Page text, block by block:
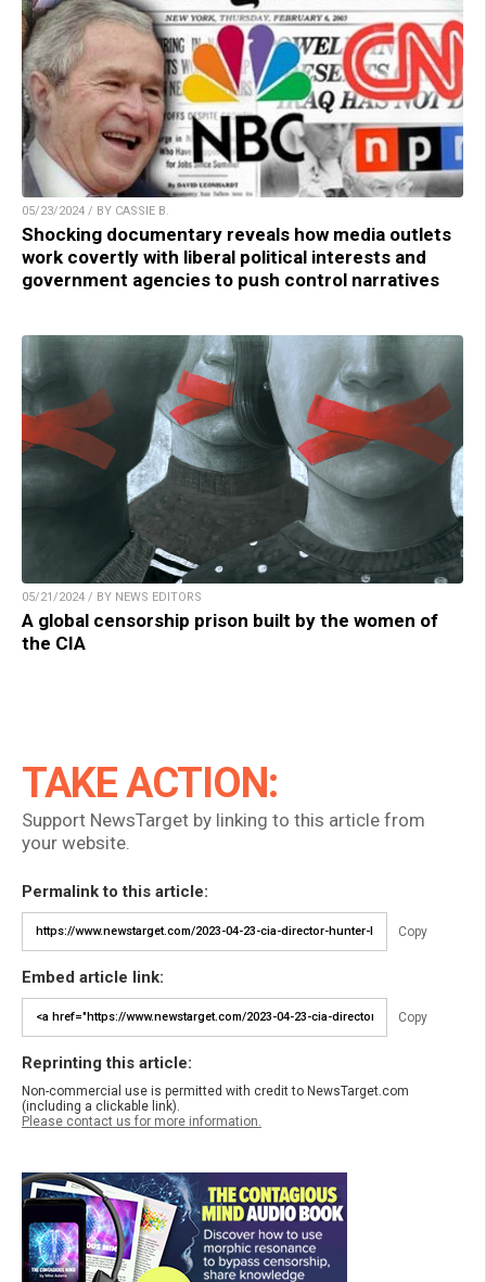
05/23/2024 / BY CASSIE B.
Shocking documentary reveals how media outlets
work covertly with liberal political interests and
government agencies to push control narratives
05/21/2024 / BY NEWS EDITORS
A global censorship prison built by the women of
the CIA
TAKE ACTION:
Support NewsTarget by linking to this article from
your website.
Permalink to this article:
Copy
Embed article link:
Copy
Reprinting this article:
Non-commercial use is permitted with credit to NewsTarget.com
(including a clickable link).
Please contact us for more information.